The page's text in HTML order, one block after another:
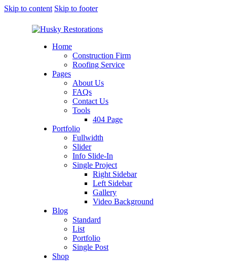
Skip to content Skip to footer
Home
Construction Firm
Roofing Service
Pages
About Us
FAQs
Contact Us
Tools
404 Page
Portfolio
Fullwidth
Slider
Info Slide-In
Single Project
Right Sidebar
Left Sidebar
Gallery
Video Background
Blog
Standard
List
Portfolio
Single Post
Shop